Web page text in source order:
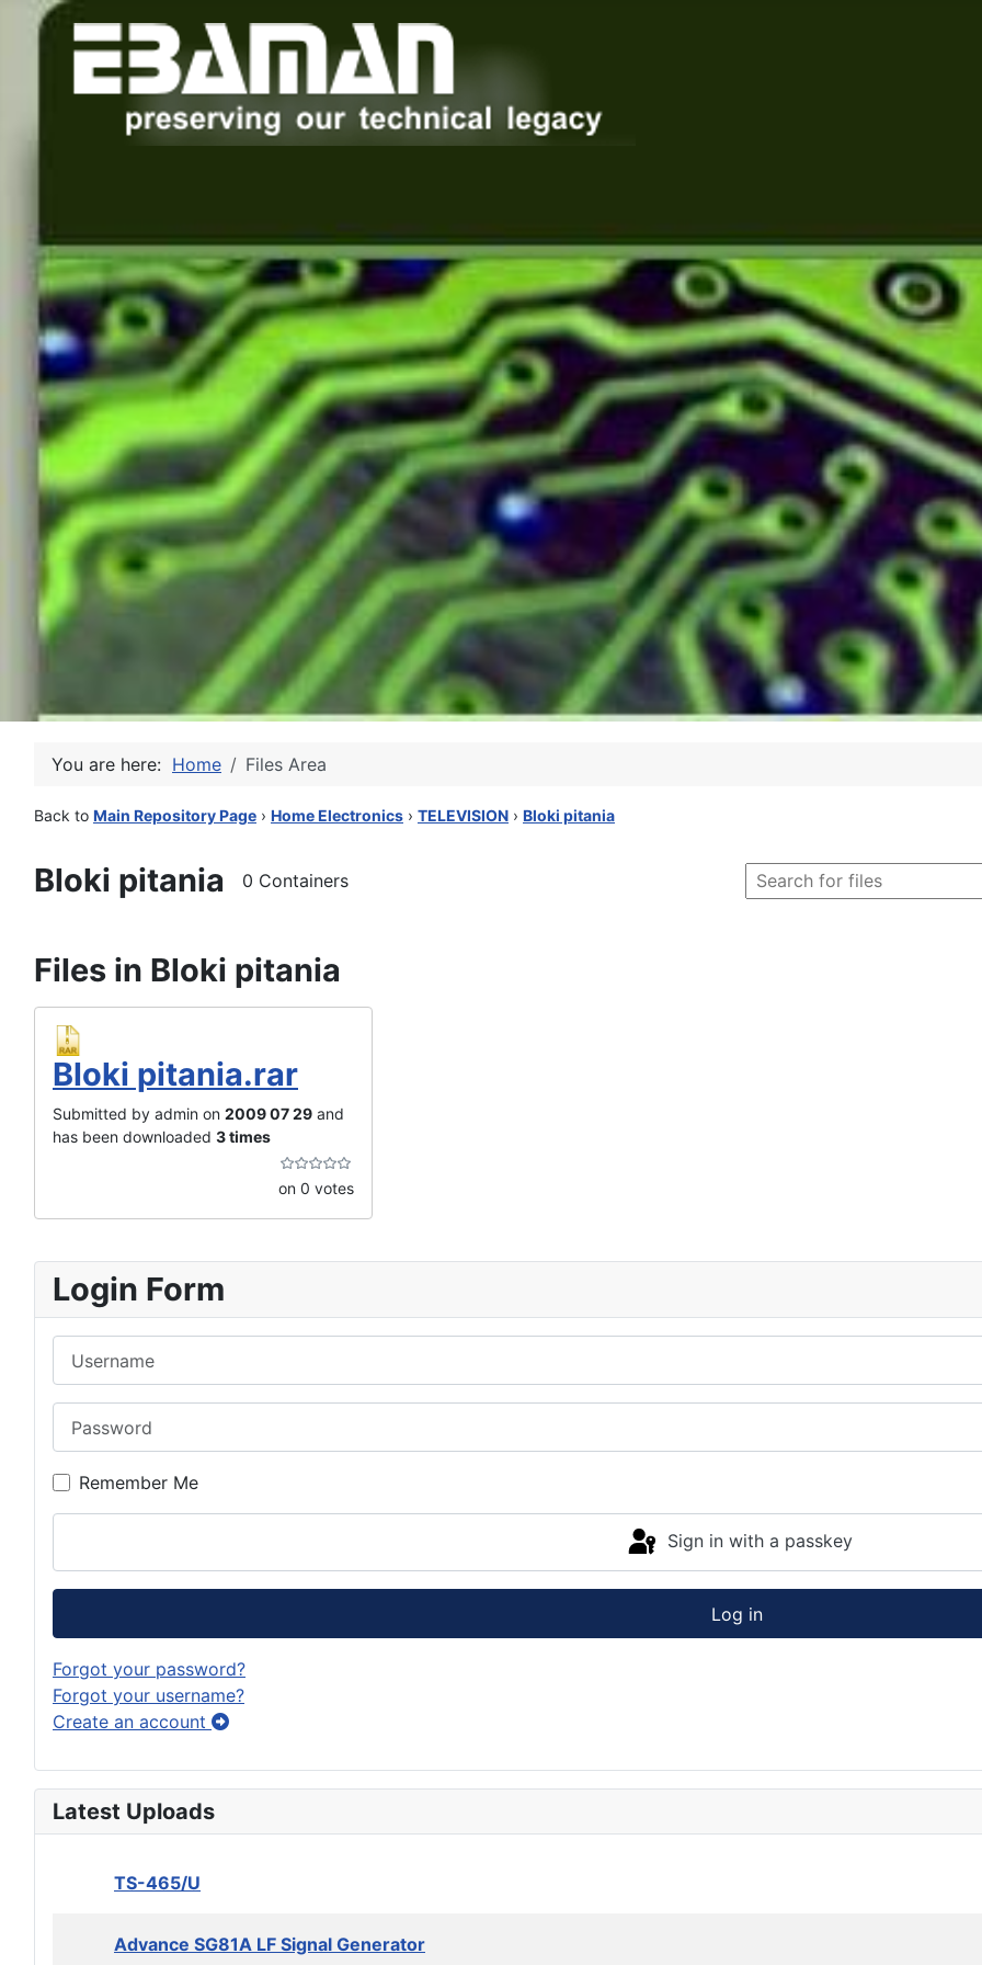
You are here: Home Files Area
Back to Main Repository Page › Home Electronics › TELEVISION › Bloki pitania
Bloki pitania 0 Containers
Files in Bloki pitania
Bloki pitania.rar
Submitted by admin on 2009 07 29 and
has been downloaded 3 times
on 0 votes
Login Form
Remember Me
Sign in with a passkey
Log in
Forgot your password?
Forgot your username?
Create an account
Latest Uploads
TS-465/U
Advance SG81A LF Signal Generator